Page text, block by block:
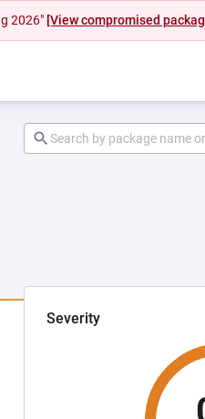
2026" [View compromised
Severity